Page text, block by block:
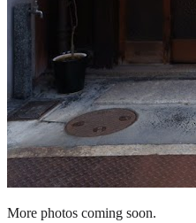
More photos coming soon.